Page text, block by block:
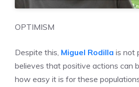
OPTIMISM
Despite this, Miguel Rodilla is not
believes that positive actions can
how easy it is for these